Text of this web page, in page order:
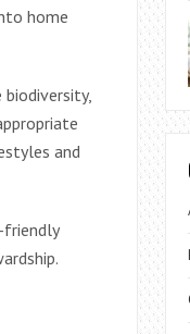
home
and
friendly